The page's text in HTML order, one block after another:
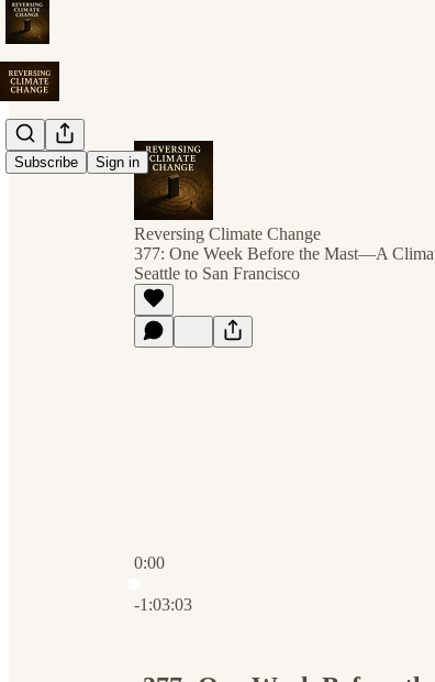
Subscribe Sign in
Reversing Climate Change
377: One Week Before the Mast—A
Seattle to San Francisco
0:00
-1:03:03